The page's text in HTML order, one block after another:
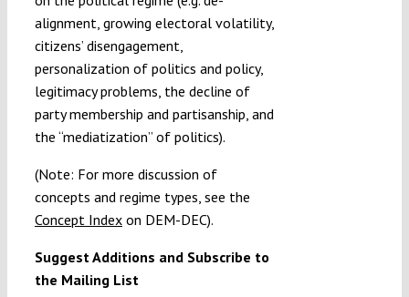
alignment, growing electoral volatility,
citizens’ disengagement,
personalization of politics and policy,
legitimacy problems, the decline of
party membership and partisanship, and
the “mediatization” of politics).
(Note: For more discussion of
concepts and regime types, see the
Concept Indexon DEM-DEC).
Suggest Additions and Subscribe to
the Mailing List